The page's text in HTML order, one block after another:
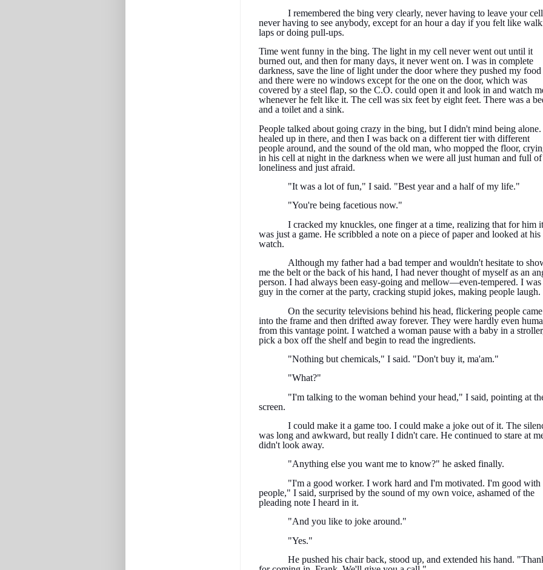
I remembered the bing very clearly, never having to leave your
never having to see anybody, except for an hour a day if you felt like
laps or doing pull-ups.
Time went funny in the bing. The light in my cell never went out until it
burned out, and then for many days, it never went on. I was in complete
darkness, save the line of light under the door where they pushed my food
and there were no windows except for the one on the door, which was
covered by a steel flap, so the C.O. could open it and look in and watch
whenever he felt like it. The cell was six feet by eight feet. There was a
and a toilet and a sink.
People talked about going crazy in the bing, but I didn't mind being
healed up in there, and then I was back on a different tier with different
people around, and the sound of the old man, who mopped the floor,
in his cell at night in the darkness when we were all just human and full of
loneliness and just afraid.
"It was a lot of fun," I said. "Best year and a half of my life."
"You're being facetious now."
I cracked my knuckles, one finger at a time, realizing that for him it
was just a game. He scribbled a note on a piece of paper and looked at his
watch.
Although my father had a bad temper and wouldn't hesitate to
me the belt or the back of his hand, I had never thought of myself as an
person. I had always been easy-going and mellow—even-tempered. I was
guy in the corner at the party, cracking stupid jokes, making people laugh.
On the security televisions behind his head, flickering people came
into the frame and then drifted away forever. They were hardly even
from this vantage point. I watched a woman pause with a baby in a
pick a box off the shelf and begin to read the ingredients.
"Nothing but chemicals," I said. "Don't buy it, ma'am."
"What?"
"I'm talking to the woman behind your head," I said, pointing at
screen.
I could make it a game too. I could make a joke out of it. The
was long and awkward, but really I didn't care. He continued to stare at
didn't look away.
"Anything else you want me to know?" he asked finally.
"I'm a good worker. I work hard and I'm motivated. I'm good with
people," I said, surprised by the sound of my own voice, ashamed of the
pleading note I heard in it.
"And you like to joke around."
"Yes."
He pushed his chair back, stood up, and extended his hand.